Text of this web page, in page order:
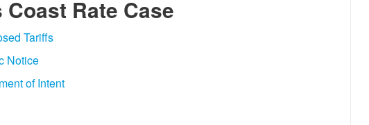
Coast Rate Case
Tariffs
Notice
of Intent